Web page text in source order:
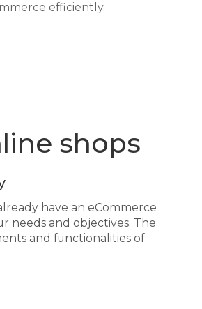
efficiently.
shops
have an eCommerce
needs and objectives. The
and functionalities of